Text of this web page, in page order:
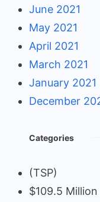
June 2021
May 2021
April 2021
March 2021
January 2021
December
Categories
(TSP)
$109.5 Million